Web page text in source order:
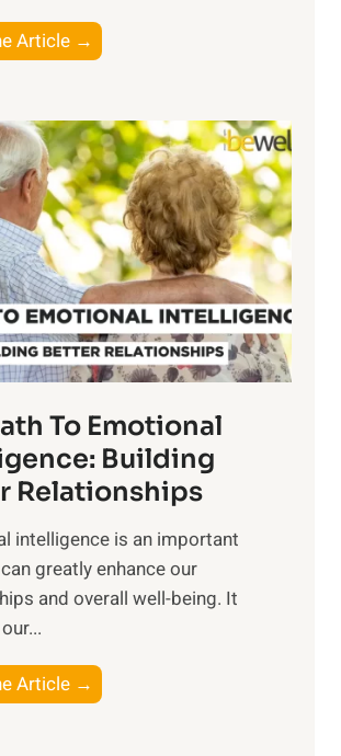
t
h
o
w
e
r
o
f
S
u
n
i
s
e
M
d
a
y
Article →
x
l
o
r
i
n
g
t
h
e
a
n
g
b
e
e
n
To Emotional
Building
Relationships
intelligence is an important
greatly enhance our
and overall well-being. It
Article →
h